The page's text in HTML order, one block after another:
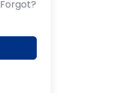
Forgot?